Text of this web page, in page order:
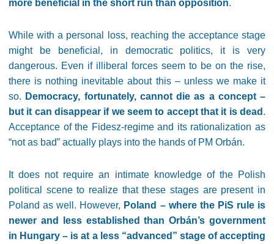
more beneficial in the short run than opposition.
While with a personal loss, reaching the acceptance stage
might be beneficial, in democratic politics, it is very
dangerous. Even if illiberal forces seem to be on the rise,
there is nothing inevitable about this – unless we make it
so. Democracy, fortunately, cannot die as a concept –
but it can disappear if we seem to accept that it is dead .
Acceptance of the Fidesz-regime and its rationalization as
“not as bad” actually plays into the hands of PM Orbán.
It does not require an intimate knowledge of the Polish
political scene to realize that these stages are present in
Poland as well. However, Poland – where the PiS rule is
newer and less established than Orbán’s government
in Hungary – is at a less “advanced” stage of accepting